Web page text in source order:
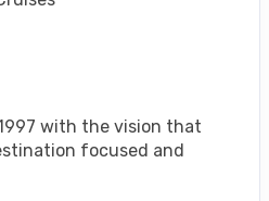
with the vision that
focused and